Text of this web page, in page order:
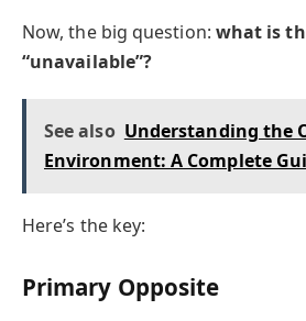
Now, the big question: what is
“unavailable”?
See also Understanding the
Environment: A Complete
Here’s the key:
Primary Opposite